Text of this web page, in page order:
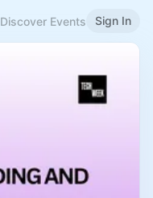
Discover Events Sign In